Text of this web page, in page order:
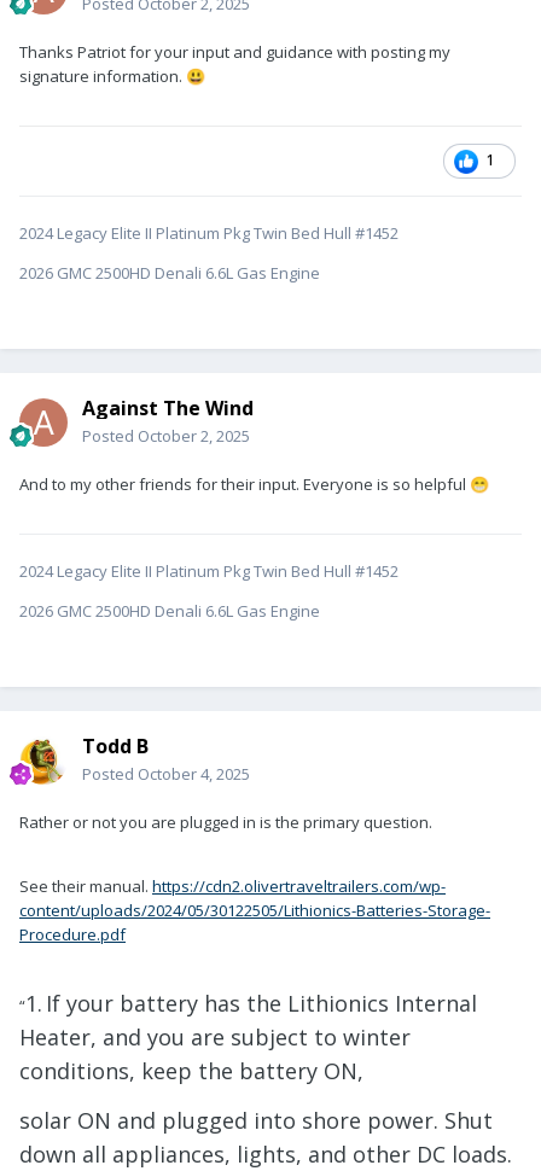
Thanks Patriot for your input and guidance with posting my
signature information. 😃
1
2024 Legacy Elite II Platinum Pkg Twin Bed Hull #1452
2026 GMC 2500HD Denali 6.6L Gas Engine
Against The Wind
Posted October 2, 2025
And to my other friends for their input. Everyone is so helpful 😁
2024 Legacy Elite II Platinum Pkg Twin Bed Hull #1452
2026 GMC 2500HD Denali 6.6L Gas Engine
Todd B
Posted October 4, 2025
Rather or not you are plugged in is the primary question.
See their manual. https://cdn2.olivertraveltrailers.com/wp-
content/uploads/2024/05/30122505/Lithionics-Batteries-Storage-
Procedure.pdf
“1. If your battery has the Lithionics Internal
Heater, and you are subject to winter
conditions, keep the battery ON,
solar ON and plugged into shore power. Shut
down all appliances, lights, and other DC loads.